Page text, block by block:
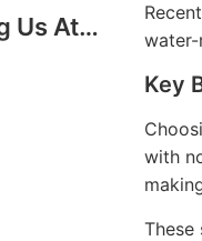
Us At…
water-
Key
with
These